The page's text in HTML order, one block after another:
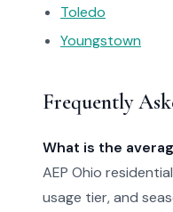
Toledo
Youngstown
Frequently
What is the
AEP Ohio
usage tier, and